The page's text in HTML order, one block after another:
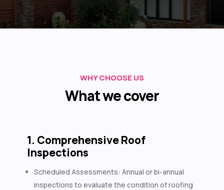
WHY CHOOSE US
What we cover
1. Comprehensive Roof
Inspections
Scheduled Assessments: Annual or bi-annual
inspections to evaluate the condition of roofing